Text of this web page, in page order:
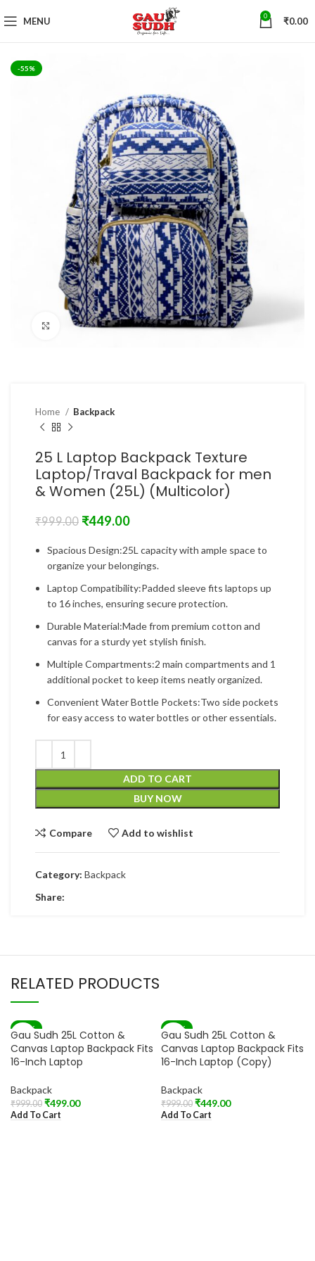
MENU 0 ₹0.00
-55%
Click to enlarge
Home Backpack
25 L Laptop Backpack Texture
Laptop/Traval Backpack for men
& Women (25L) (Multicolor)
₹999.00 ₹449.00
Spacious Design:25L capacity with ample space to
organize your belongings.
Laptop Compatibility:Padded sleeve fits laptops up
to 16 inches, ensuring secure protection.
Durable Material:Made from premium cotton and
canvas for a sturdy yet stylish finish.
Multiple Compartments:2 main compartments and 1
additional pocket to keep items neatly organized.
Convenient Water Bottle Pockets:Two side pockets
for easy access to water bottles or other essentials.
ADD TO CART
BUY NOW
Compare Add to wishlist
Category: Backpack
Share:
RELATED PRODUCTS
-50%
Gau Sudh 25L Cotton &
Canvas Laptop Backpack Fits
16-Inch Laptop
Backpack
₹999.00 ₹499.00
Add To Cart
-55%
Gau Sudh 25L Cotton &
Canvas Laptop Backpack Fits
16-Inch Laptop (Copy)
Backpack
₹999.00 ₹449.00
Add To Cart